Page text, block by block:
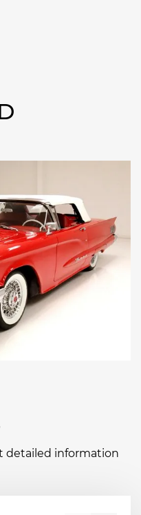
detailed information